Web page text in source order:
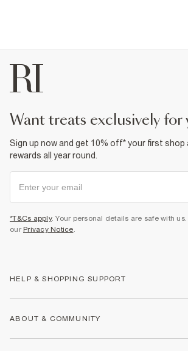
want treats exclusively for
Sign up now and get 10% off* your first shop
rewards all year round.
*T&Cs apply. Your personal details are safe with
our Privacy Notice.
HELP & SHOPPING SUPPORT
ABOUT & COMMUNITY